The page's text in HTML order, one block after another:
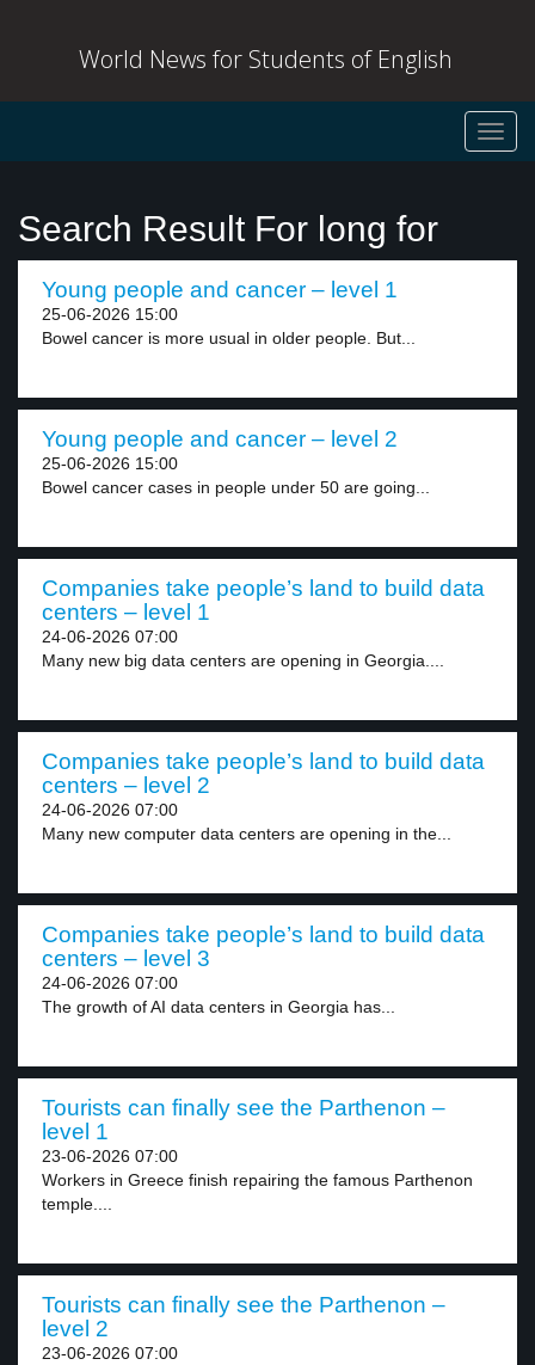
World News for Students of English
Search Result For long for
Young people and cancer – level 1
25-06-2026 15:00
Bowel cancer is more usual in older people. But...
Young people and cancer – level 2
25-06-2026 15:00
Bowel cancer cases in people under 50 are going...
Companies take people’s land to build data
centers – level 1
24-06-2026 07:00
Many new big data centers are opening in Georgia....
Companies take people’s land to build data
centers – level 2
24-06-2026 07:00
Many new computer data centers are opening in the...
Companies take people’s land to build data
centers – level 3
24-06-2026 07:00
The growth of AI data centers in Georgia has...
Tourists can finally see the Parthenon –
level 1
23-06-2026 07:00
Workers in Greece finish repairing the famous Parthenon
temple....
Tourists can finally see the Parthenon –
level 2
23-06-2026 07:00